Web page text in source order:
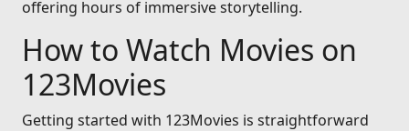
offering hours of immersive storytelling.
How to Watch Movies on
123Movies
Getting started with 123Movies is straightforward